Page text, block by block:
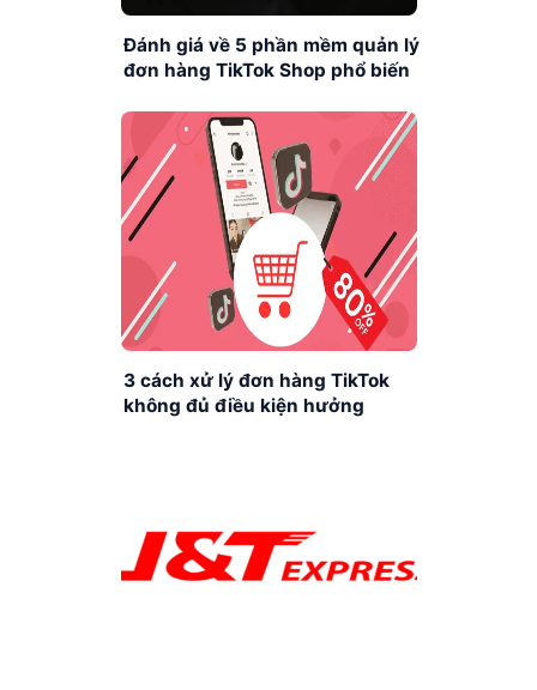
Đánh giá về 5 phần mềm quản lý
đơn hàng TikTok Shop phổ biến
3 cách xử lý đơn hàng TikTok
không đủ điều kiện hưởng